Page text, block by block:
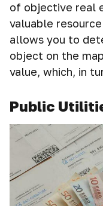
of objective real
valuable
allows you to
object on the
value, which, in
Public